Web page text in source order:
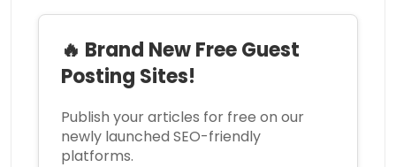
🔥 Brand New Free Guest
Posting Sites!
Publish your articles for free on our
newly launched SEO-friendly
platforms.